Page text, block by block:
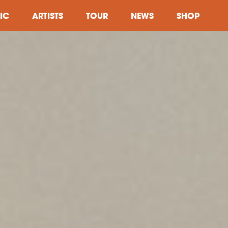
ARTISTS TOUR NEWS SHOP